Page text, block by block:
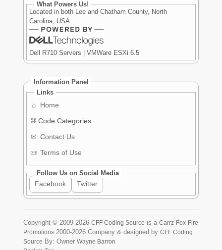
What Powers Us!
Located in both Lee and Chatham County, North
Carolina, USA
Dell R710 Servers | VMWare ESXi 6.5
Information Panel
Links
⌂
Home
⌘ Code Categories
✉ Contact Us
📜 Terms of Use
Follow Us on Social Media
Facebook Twitter
Copyright © 2009-2026 CFF Coding Source is aCarrz-Fox-Fire
Promotions 2000-2026 Company & designed byCFF Coding
Source By: OwnerWayne Barron